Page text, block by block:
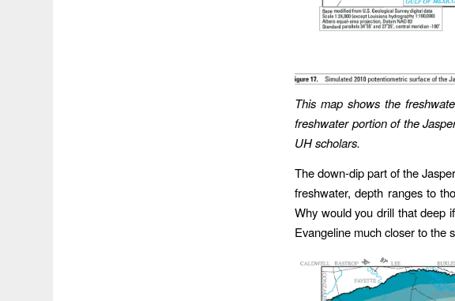
This map shows the
freshwater portion of the
UH scholars.
The down-dip part of the
freshwater, depth ranges to
Why would you drill that deep
Evangeline much closer to the